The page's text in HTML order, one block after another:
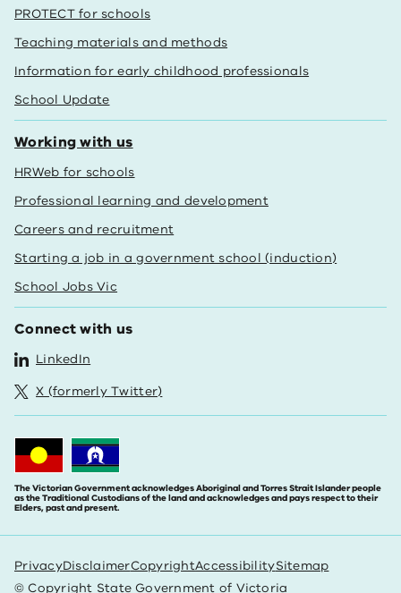
PROTECT for schools
Teaching materials and methods
Information for early childhood professionals
School Update
Working with us
HRWeb for schools
Professional learning and development
Careers and recruitment
Starting a job in a government school (induction)
School Jobs Vic
Connect with us
LinkedIn
X (formerly Twitter)
The Victorian Government acknowledges Aboriginal and Torres Strait Islander people
as the Traditional Custodians of the land and acknowledges and pays respect to their
Elders, past and present.
PrivacyDisclaimerCopyrightAccessibilitySitemap
© Copyright State Government of Victoria